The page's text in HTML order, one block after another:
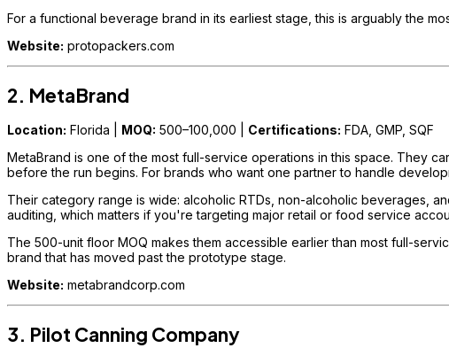
For a functional beverage brand in its earliest stage, this is arguably the
Website: protopackers.com
2. MetaBrand
Location: Florida | MOQ: 500–100,000 | Certifications: FDA, GMP, SQF
MetaBrand is one of the most full-service operations in this space. They
before the run begins. For brands who want one partner to handle
Their category range is wide: alcoholic RTDs, non-alcoholic beverages,
auditing, which matters if you're targeting major retail or food service
The 500-unit floor MOQ makes them accessible earlier than most full-
brand that has moved past the prototype stage.
Website: metabrandcorp.com
3. Pilot Canning Company